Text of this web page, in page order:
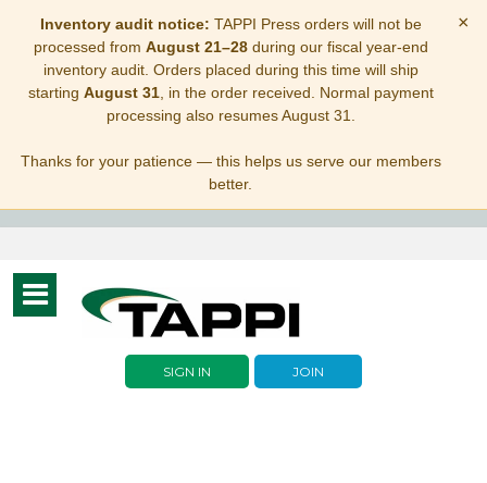
Inventory audit notice: TAPPI Press orders will not be
processed from August 21–28during our fiscal year-end
inventory audit. Orders placed during this time will ship
starting August 31, in the order received. Normal payment
processing also resumes August 31.
Thanks for your patience — this helps us serve our members
better.
×
Toggle
navigation
SIGN IN JOIN